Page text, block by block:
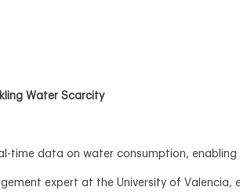
Water Scarcity
time data on water consumption,
expert at the University of